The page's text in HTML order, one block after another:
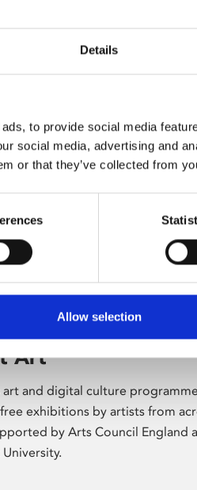
Details
to provide social media
social media, advertising and
or that they’ve collected from
Allow selection
Art
art and digital culture programme
exhibitions by artists from
by Arts Council England